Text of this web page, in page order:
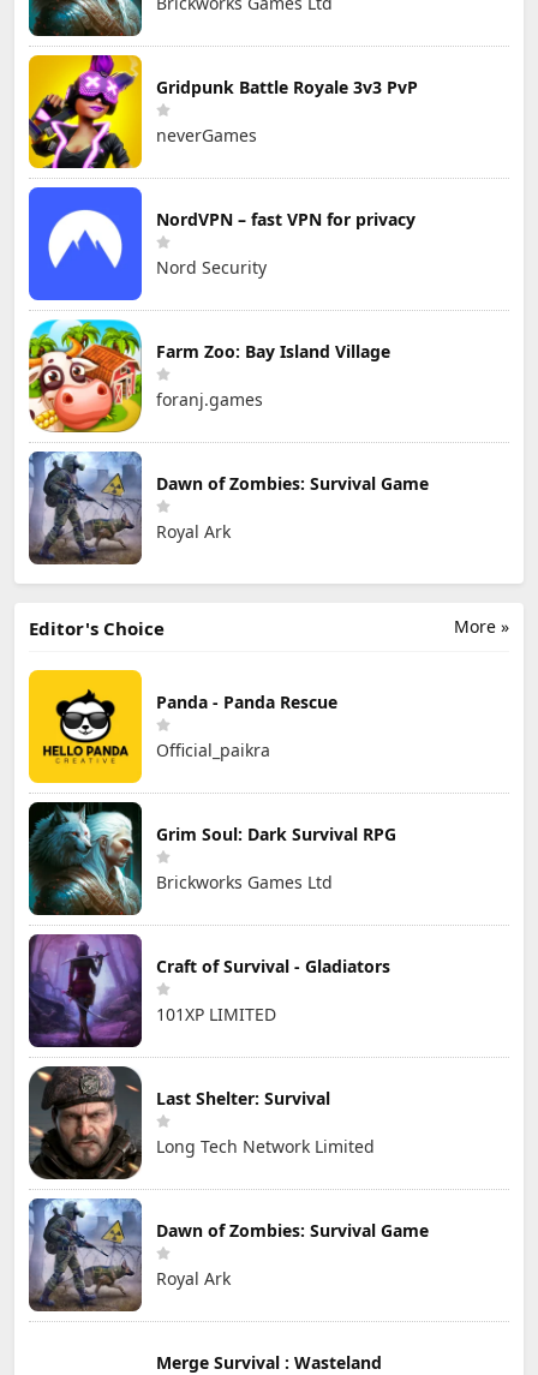
Gridpunk Battle Royale 3v3 PvP
neverGames
NordVPN – fast VPN for privacy
Nord Security
Farm Zoo: Bay Island Village
foranj.games
Dawn of Zombies: Survival Game
Royal Ark
More »
Editor's Choice
Panda - Panda Rescue
Official_paikra
Grim Soul: Dark Survival RPG
Brickworks Games Ltd
Craft of Survival - Gladiators
101XP LIMITED
Last Shelter: Survival
Long Tech Network Limited
Dawn of Zombies: Survival Game
Royal Ark
Merge Survival : Wasteland